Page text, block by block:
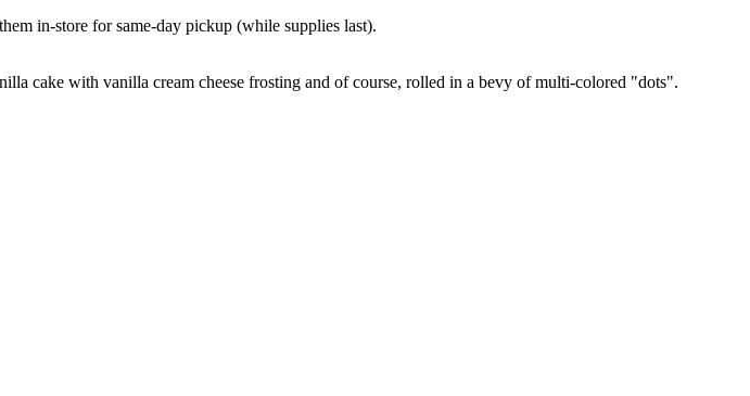
in-store for same-day pickup (while supplies last).
cake with vanilla cream cheese frosting and of course, rolled in a bevy of multi-colored "dots".